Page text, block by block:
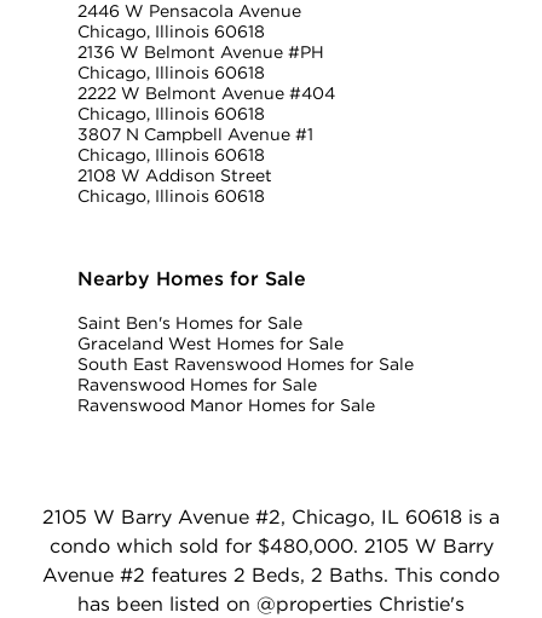
2446 W Pensacola Avenue
Chicago, Illinois 60618
2136 W Belmont Avenue #PH
Chicago, Illinois 60618
2222 W Belmont Avenue #404
Chicago, Illinois 60618
3807 N Campbell Avenue #1
Chicago, Illinois 60618
2108 W Addison Street
Chicago, Illinois 60618
Nearby Homes for Sale
Saint Ben's Homes for Sale
Graceland West Homes for Sale
South East Ravenswood Homes for Sale
Ravenswood Homes for Sale
Ravenswood Manor Homes for Sale
2105 W Barry Avenue #2, Chicago, IL 60618 is a
condo which sold for $480,000. 2105 W Barry
Avenue #2 features 2 Beds, 2 Baths. This condo
has been listed on @properties Christie's